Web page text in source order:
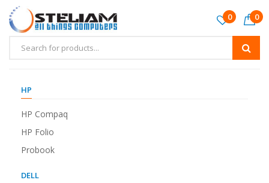
0 0
HP
HP Compaq
HP Folio
Probook
DELL